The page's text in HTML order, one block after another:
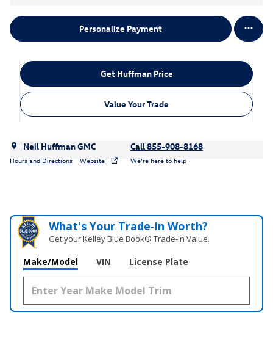
Personalize Payment
Get Huffman Price
Value Your Trade
Neil Huffman GMC
Hours and Directions Website
Call 855-908-8168
We’re here to help
What's Your Trade‑In Worth?
Get your Kelley Blue Book® Trade‑In Value.
Make/Model VIN License Plate